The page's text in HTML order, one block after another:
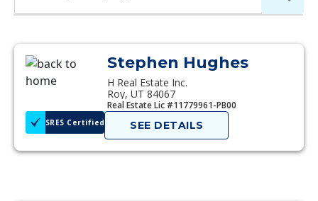
Stephen Hughes
H Real Estate Inc.
Roy, UT 84067
Real Estate Lic #11779961-PB00
SRES Certified SEE DETAILS